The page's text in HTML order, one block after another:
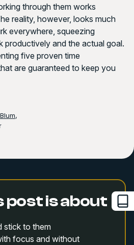
through them works
reality, however, looks much
everywhere, squeezing
productively and the actual goal.
five proven time
are guaranteed to keep you
,
post is about
stick to them
focus and without